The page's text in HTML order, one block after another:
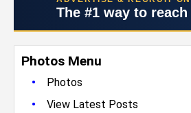
The #1 way to
Photos Menu
•
Photos
• View Latest Posts